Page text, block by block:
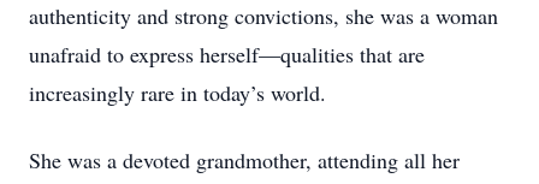
authenticity and strong convictions, she was a woman
unafraid to express herself—qualities that are
increasingly rare in today’s world.
She was a devoted grandmother, attending all her